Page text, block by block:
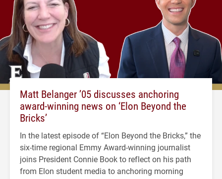
Matt Belanger ’05 discusses anchoring
award-winning news on ‘Elon Beyond the
Bricks’
In the latest episode of “Elon Beyond the Bricks,” the
six-time regional Emmy Award-winning journalist
joins President Connie Book to reflect on his path
from Elon student media to anchoring morning